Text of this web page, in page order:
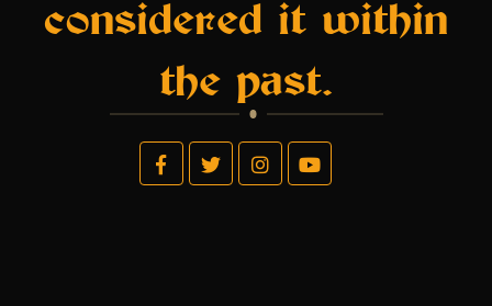
considered it within
the past.